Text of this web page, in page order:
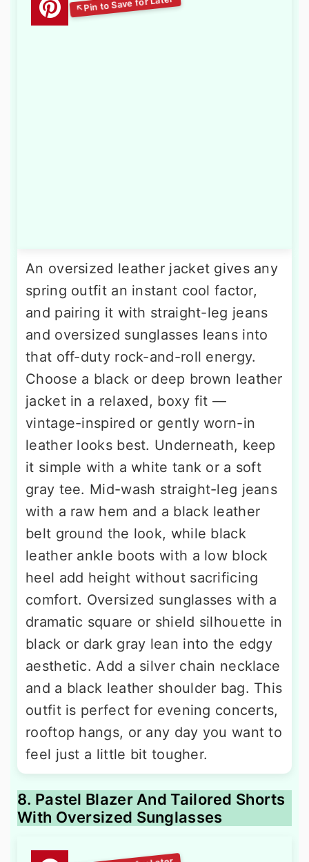
An oversized leather jacket gives any
spring outfit an instant cool factor,
and pairing it with straight-leg jeans
and oversized sunglasses leans into
that off-duty rock-and-roll energy.
Choose a black or deep brown leather
jacket in a relaxed, boxy fit —
vintage-inspired or gently worn-in
leather looks best. Underneath, keep
it simple with a white tank or a soft
gray tee. Mid-wash straight-leg jeans
with a raw hem and a black leather
belt ground the look, while black
leather ankle boots with a low block
heel add height without sacrificing
comfort. Oversized sunglasses with a
dramatic square or shield silhouette in
black or dark gray lean into the edgy
aesthetic. Add a silver chain necklace
and a black leather shoulder bag. This
outfit is perfect for evening concerts,
rooftop hangs, or any day you want to
feel just a little bit tougher.
8. Pastel Blazer And Tailored Shorts
With Oversized Sunglasses